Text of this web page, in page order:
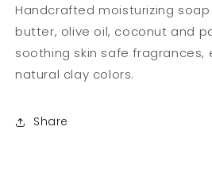
Handcrafted moisturizing
butter, olive oil, coconut and
soothing skin safe fragrances,
natural clay colors.
Share